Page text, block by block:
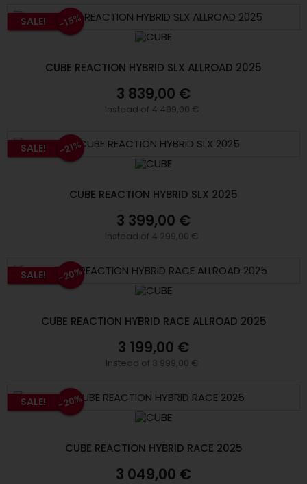
SALE! -15%
CUBE REACTION HYBRID SLX ALLROAD 2025
3 839,00 €
Instead of 4 499,00 €
SALE! -21%
CUBE REACTION HYBRID SLX 2025
3 399,00 €
Instead of 4 299,00 €
SALE! -20%
CUBE REACTION HYBRID RACE ALLROAD 2025
3 199,00 €
Instead of 3 999,00 €
SALE! -20%
CUBE REACTION HYBRID RACE 2025
3 049,00 €